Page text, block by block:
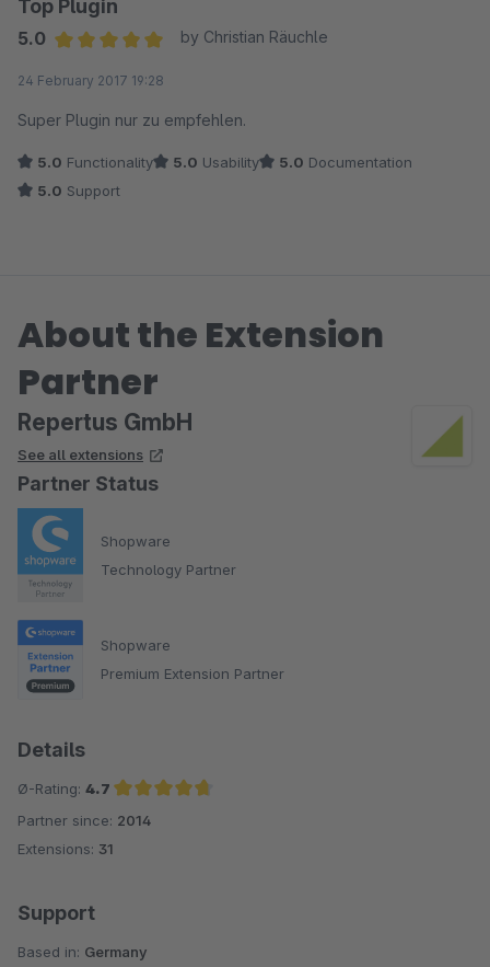
Top Plugin
5.0
by Christian Räuchle
24 February 2017 19:28
Super Plugin nur zu empfehlen.
5.0 Functionality 5.0 Usability 5.0 Documentation
5.0 Support
About the Extension
Partner
Repertus GmbH
See all extensions
Partner Status
Shopware
Technology Partner
Shopware
Premium Extension Partner
Details
Ø-Rating: 4.7
Average rating of 4.7 out of 5 stars
Partner since: 2014
Extensions: 31
Support
Based in: Germany